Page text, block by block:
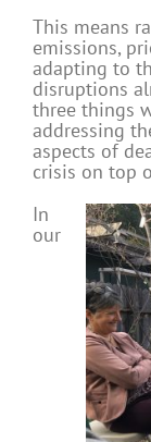
This means
emissions,
adapting to
disruptions
three things
addressing
aspects of
crisis on top
In
our